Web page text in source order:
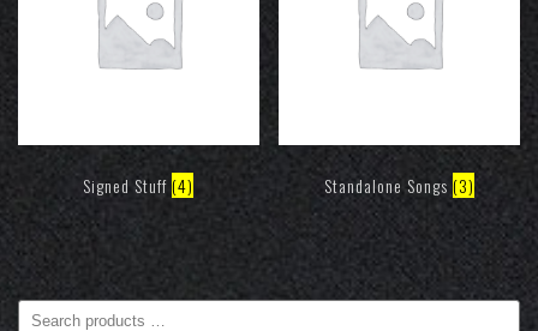
Signed Stuff(4) Standalone Songs(3)
Search